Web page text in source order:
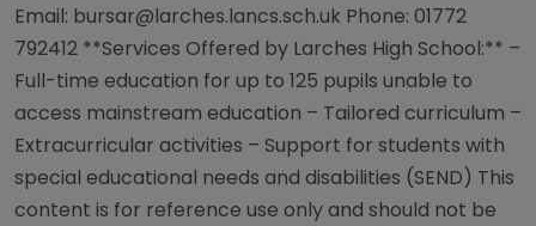
Email: bursar@larches.lancs.sch.uk Phone: 01772
792412 **Services Offered by Larches High School:** –
Full-time education for up to 125 pupils unable to
access mainstream education – Tailored curriculum –
Extracurricular activities – Support for students with
special educational needs and disabilities (SEND) This
content is for reference use only and should not be